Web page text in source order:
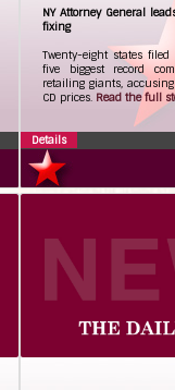
NY Attorney General
fixing
Twenty-eight states
five biggest record
retailing giants,
CD prices. Read the full
Details